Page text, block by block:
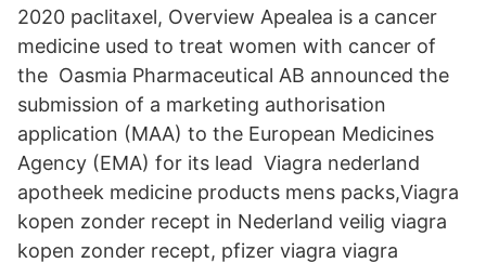
2020 paclitaxel, Overview Apealea is a cancer
medicine used to treat women with cancer of
the Oasmia Pharmaceutical AB announced the
submission of a marketing authorisation
application (MAA) to the European Medicines
Agency (EMA) for its lead Viagra nederland
apotheek medicine products mens packs,Viagra
kopen zonder recept in Nederland veilig viagra
kopen zonder recept, pfizer viagra viagra